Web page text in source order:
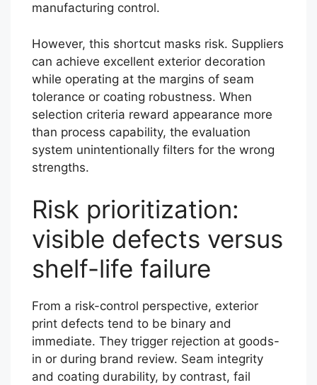
manufacturing control.
However, this shortcut masks risk. Suppliers
can achieve excellent exterior decoration
while operating at the margins of seam
tolerance or coating robustness. When
selection criteria reward appearance more
than process capability, the evaluation
system unintentionally filters for the wrong
strengths.
Risk prioritization:
visible defects versus
shelf-life failure
From a risk-control perspective, exterior
print defects tend to be binary and
immediate. They trigger rejection at goods-
in or during brand review. Seam integrity
and coating durability, by contrast, fail